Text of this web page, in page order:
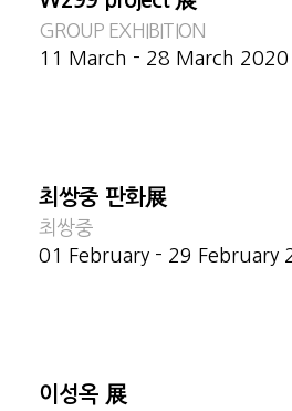
GROUP EXHIBITION
11 March - 28 March 2020
최쌍중 판화展
최쌍중
01 February - 29 February
이성옥 展